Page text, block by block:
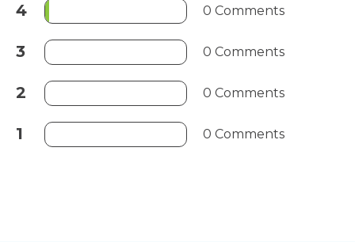
4 0 Comments
3 0 Comments
2 0 Comments
1 0 Comments